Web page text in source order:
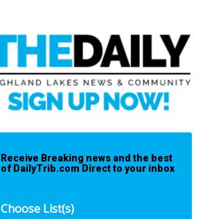
Receive Breaking news and the best
of DailyTrib.com Direct to your inbox
Choose List(s)